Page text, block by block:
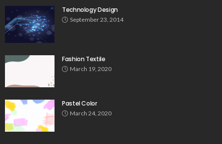
Technology Design
September 23, 2014
Fashion Textile
March 19, 2020
Pastel Color
March 24, 2020